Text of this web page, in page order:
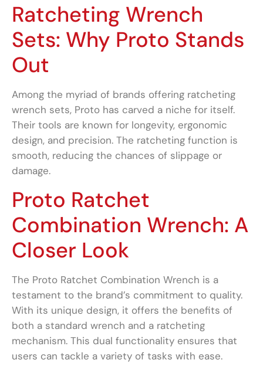
Ratcheting Wrench
Sets: Why Proto Stands
Out
Among the myriad of brands offering ratcheting
wrench sets, Proto has carved a niche for itself.
Their tools are known for longevity, ergonomic
design, and precision. The ratcheting function is
smooth, reducing the chances of slippage or
damage.
Proto Ratchet
Combination Wrench: A
Closer Look
The Proto Ratchet Combination Wrench is a
testament to the brand’s commitment to quality.
With its unique design, it offers the benefits of
both a standard wrench and a ratcheting
mechanism. This dual functionality ensures that
users can tackle a variety of tasks with ease.